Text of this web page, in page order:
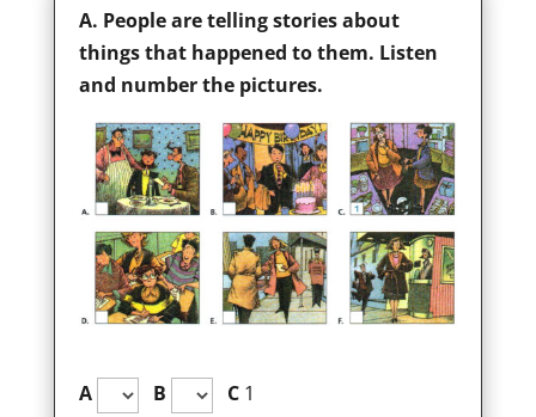
A. People are telling stories about
things that happened to them. Listen
and number the pictures.
A B C1